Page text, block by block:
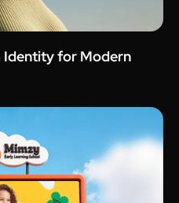
Identity for Modern